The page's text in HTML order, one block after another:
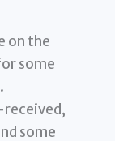
on the
some
some